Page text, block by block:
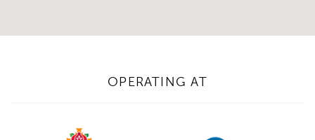
OPERATING AT